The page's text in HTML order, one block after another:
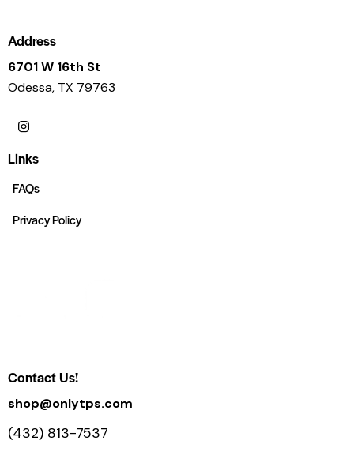
Address
6701 W 16th St
Odessa, TX 79763
Links
FAQs
Privacy Policy
Contact Us!
shop@onlytps.com
(432) 813-7537